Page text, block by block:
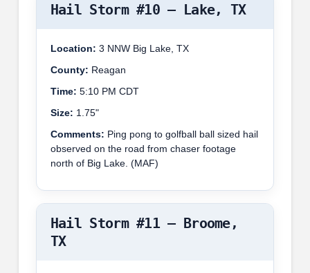
Hail Storm #10 – Lake, TX
Location: 3 NNW Big Lake, TX
County: Reagan
Time: 5:10 PM CDT
Size: 1.75"
Comments: Ping pong to golfball ball sized hail
observed on the road from chaser footage
north of Big Lake. (MAF)
Hail Storm #11 – Broome,
TX